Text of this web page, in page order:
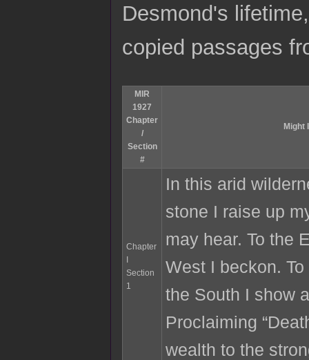
Desmond's
copied passages
MIR
1927
Chapter
/
Section
#
Might
Chapter
Section
1
In this arid
stone I raise up
may hear. To the
West I beckon.
the South I show
Proclaiming
wealth to the